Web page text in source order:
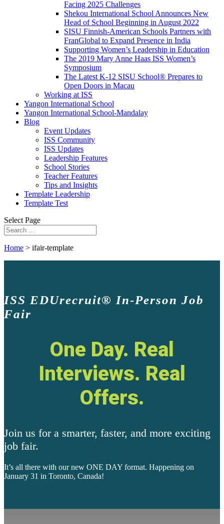
Facing 2025 Challenges
Shekou International School Announces New
Head of School Beginning in August 2022
SISU Finnish-American Schools Partners with
FranGlobal to Expand Presence in India
Supporting Women’s Leadership in Education
The 2019 Mary Anne Haas ISS Women’s
Symposium
The Latest K-12 SISU School® Prepares to
Open Doors in Macau
Working at ISS
Yangon International School
Yangon International School-Mandalay
Blog
Event Updates
ISS Community
ISS Updates
Leadership Features
School Stories
Teacher Features
Tips and Insights
Template Leadership
Template Test
Select Page
Home > ifair-template
ISS EDUrecruit® In-Person Job
Fair
One Day. Real
Interviews. Real
Offers.
Join us for a smarter, faster, and more exciting
job fair.
It’s all there with our new ONE DAY format. Happening on
January 31 in Toronto, Canada!